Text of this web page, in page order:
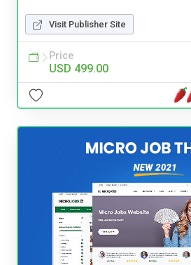
Visit Publisher Site
Price
USD 499.00